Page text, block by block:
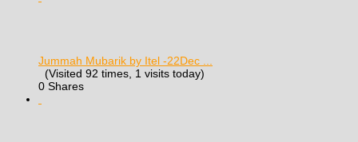
Jummah Mubarik by Itel -22Dec ...
(Visited 92 times, 1 visits today)
0 Shares